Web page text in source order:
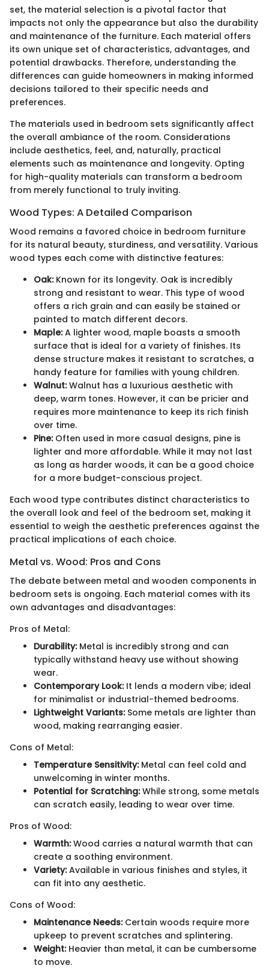
set, the material selection is a pivotal factor that
impacts not only the appearance but also the durability
and maintenance of the furniture. Each material offers
its own unique set of characteristics, advantages, and
potential drawbacks. Therefore, understanding the
differences can guide homeowners in making informed
decisions tailored to their specific needs and
preferences.
The materials used in bedroom sets significantly affect
the overall ambiance of the room. Considerations
include aesthetics, feel, and, naturally, practical
elements such as maintenance and longevity. Opting
for high-quality materials can transform a bedroom
from merely functional to truly inviting.
Wood Types: A Detailed Comparison
Wood remains a favored choice in bedroom furniture
for its natural beauty, sturdiness, and versatility. Various
wood types each come with distinctive features:
Oak:Known for its longevity. Oak is incredibly
strong and resistant to wear. This type of wood
offers a rich grain and can easily be stained or
painted to match different decors.
Maple:A lighter wood, maple boasts a smooth
surface that is ideal for a variety of finishes. Its
dense structure makes it resistant to scratches, a
handy feature for families with young children.
Walnut:Walnut has a luxurious aesthetic with
deep, warm tones. However, it can be pricier and
requires more maintenance to keep its rich finish
over time.
Pine:Often used in more casual designs, pine is
lighter and more affordable. While it may not last
as long as harder woods, it can be a good choice
for a more budget-conscious project.
Each wood type contributes distinct characteristics to
the overall look and feel of the bedroom set, making it
essential to weigh the aesthetic preferences against the
practical implications of each choice.
Metal vs. Wood: Pros and Cons
The debate between metal and wooden components in
bedroom sets is ongoing. Each material comes with its
own advantages and disadvantages:
Pros of Metal:
Durability:Metal is incredibly strong and can
typically withstand heavy use without showing
wear.
Contemporary Look:It lends a modern vibe; ideal
for minimalist or industrial-themed bedrooms.
Lightweight Variants:Some metals are lighter than
wood, making rearranging easier.
Cons of Metal:
Temperature Sensitivity:Metal can feel cold and
unwelcoming in winter months.
Potential for Scratching:While strong, some metals
can scratch easily, leading to wear over time.
Pros of Wood:
Warmth:Wood carries a natural warmth that can
create a soothing environment.
Variety:Available in various finishes and styles, it
can fit into any aesthetic.
Cons of Wood:
Maintenance Needs:Certain woods require more
upkeep to prevent scratches and splintering.
Weight:Heavier than metal, it can be cumbersome
to move.